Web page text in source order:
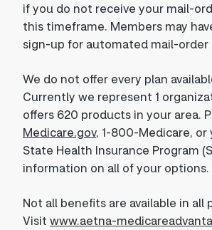
if you do not receive your mail-
this timeframe. Members may
sign-up for automated mail-order
We do not offer every plan
Currently we represent 1
offers 620 products in your area.
Medicare.gov, 1-800-Medicare, or
State Health Insurance Program
information on all of your options.
Not all benefits are available in all
Visit www.aetna-